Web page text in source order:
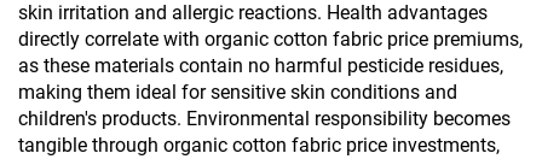
skin irritation and allergic reactions. Health advantages
directly correlate with organic cotton fabric price premiums,
as these materials contain no harmful pesticide residues,
making them ideal for sensitive skin conditions and
children's products. Environmental responsibility becomes
tangible through organic cotton fabric price investments,